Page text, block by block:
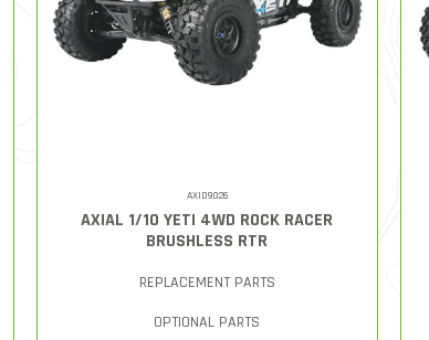
AXID9026
AXIAL 1/10 YETI 4WD ROCK RACER
BRUSHLESS RTR
REPLACEMENT PARTS
OPTIONAL PARTS